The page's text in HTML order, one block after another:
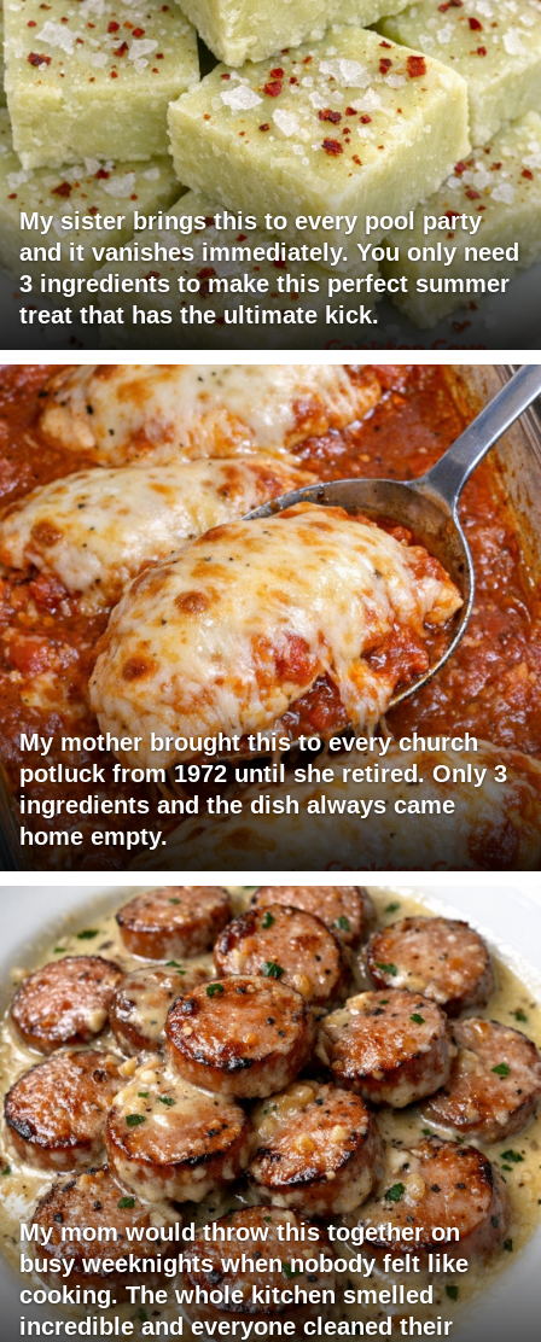
My sister brings this to every pool party
and it vanishes immediately. You only need
3 ingredients to make this perfect summer
treat that has the ultimate kick.
My mother brought this to every church
potluck from 1972 until she retired. Only 3
ingredients and the dish always came
home empty.
My mom would throw this together on
busy weeknights when nobody felt like
cooking. The whole kitchen smelled
incredible and everyone cleaned their